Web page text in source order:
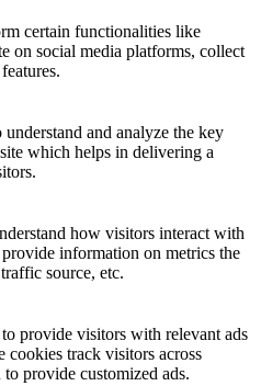
certain functionalities like
on social media platforms, collect
and analyze the key
which helps in delivering a
how visitors interact with
information on metrics the
source, etc.
provide visitors with relevant ads
cookies track visitors across
provide customized ads.